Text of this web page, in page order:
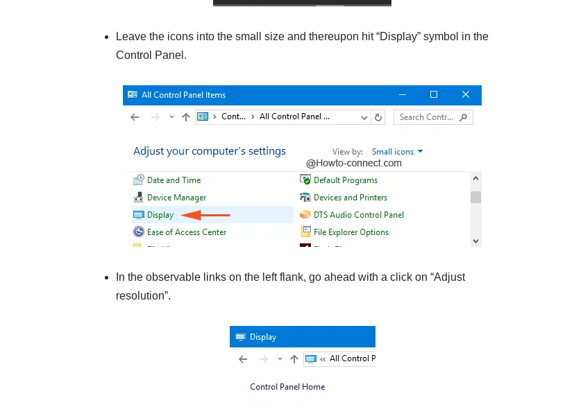
Leave the icons into the small size and thereupon hit “Display” symbol in the
Control Panel.
In the observable links on the left flank, go ahead with a click on “Adjust
resolution”.